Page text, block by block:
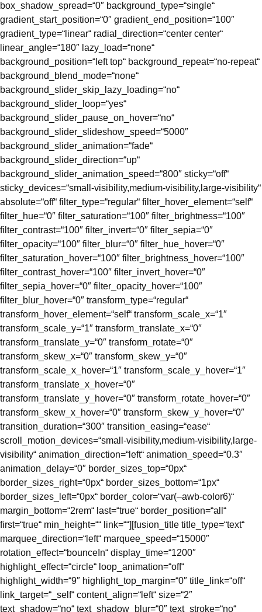
box_shadow_spread=“0″ background_type=“single“
gradient_start_position=“0″ gradient_end_position=“100″
gradient_type=“linear“ radial_direction=“center center“
linear_angle=“180″ lazy_load=“none“
background_position=“left top“ background_repeat=“no-repeat“
background_blend_mode=“none“
background_slider_skip_lazy_loading=“no“
background_slider_loop=“yes“
background_slider_pause_on_hover=“no“
background_slider_slideshow_speed=“5000″
background_slider_animation=“fade“
background_slider_direction=“up“
background_slider_animation_speed=“800″ sticky=“off“
sticky_devices=“small-visibility,medium-visibility,large-visibility“
absolute=“off“ filter_type=“regular“ filter_hover_element=“self“
filter_hue=“0″ filter_saturation=“100″ filter_brightness=“100″
filter_contrast=“100″ filter_invert=“0″ filter_sepia=“0″
filter_opacity=“100″ filter_blur=“0″ filter_hue_hover=“0″
filter_saturation_hover=“100″ filter_brightness_hover=“100″
filter_contrast_hover=“100″ filter_invert_hover=“0″
filter_sepia_hover=“0″ filter_opacity_hover=“100″
filter_blur_hover=“0″ transform_type=“regular“
transform_hover_element=“self“ transform_scale_x=“1″
transform_scale_y=“1″ transform_translate_x=“0″
transform_translate_y=“0″ transform_rotate=“0″
transform_skew_x=“0″ transform_skew_y=“0″
transform_scale_x_hover=“1″ transform_scale_y_hover=“1″
transform_translate_x_hover=“0″
transform_translate_y_hover=“0″ transform_rotate_hover=“0″
transform_skew_x_hover=“0″ transform_skew_y_hover=“0″
transition_duration=“300″ transition_easing=“ease“
scroll_motion_devices=“small-visibility,medium-visibility,large-
visibility“ animation_direction=“left“ animation_speed=“0.3″
animation_delay=“0″ border_sizes_top=“0px“
border_sizes_right=“0px“ border_sizes_bottom=“1px“
border_sizes_left=“0px“ border_color=“var(–awb-color6)“
margin_bottom=“2rem“ last=“true“ border_position=“all“
first=“true“ min_height=““ link=““][fusion_title title_type=“text“
marquee_direction=“left“ marquee_speed=“15000″
rotation_effect=“bounceIn“ display_time=“1200″
highlight_effect=“circle“ loop_animation=“off“
highlight_width=“9″ highlight_top_margin=“0″ title_link=“off“
link_target=“_self“ content_align=“left“ size=“2″
text_shadow=“no“ text_shadow_blur=“0″ text_stroke=“no“